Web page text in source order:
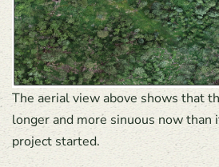
The aerial view above shows that
longer and more sinuous now than
project started.